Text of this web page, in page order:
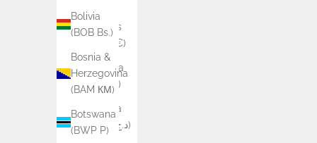
Bolivia
(BOB Bs.)
Bosnia &
Herzegovina
(BAM КМ)
Botswana
(BWP P)
Åland
Islands
(EUR €)
Albania
(ALL L)
Algeria
(DZD د.ج)